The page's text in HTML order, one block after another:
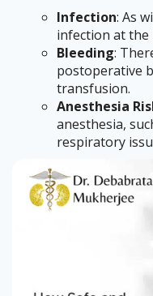
Infection: As
infection at the
Bleeding:
postoperative
transfusion.
Anesthesia
anesthesia,
respiratory